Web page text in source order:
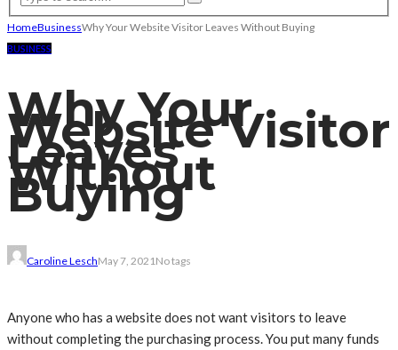
HomeBusinessWhy Your Website Visitor Leaves Without Buying
BUSINESS
Why Your
Website Visitor
Leaves
Without
Buying
Caroline LeschMay 7, 2021No tags
Anyone who has a website does not want visitors to leave
without completing the purchasing process. You put many funds